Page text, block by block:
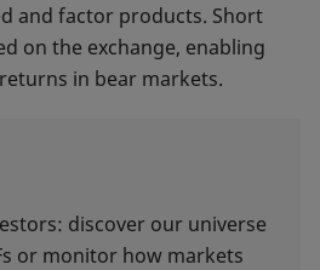
and factor products. Short
on the exchange, enabling
in bear markets.
discover our universe
or monitor how markets